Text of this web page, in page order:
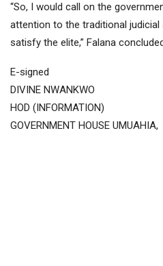
“So, I would call on the
attention to the traditional judicial
satisfy the elite,” Falana
E-signed
DIVINE NWANKWO
HOD (INFORMATION)
GOVERNMENT HOUSE UMUAHIA,